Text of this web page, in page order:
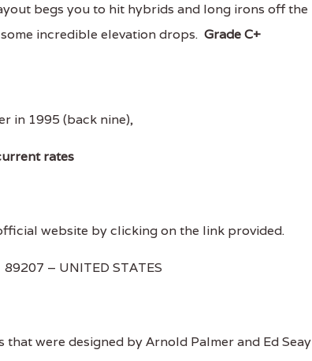
begs you to hit hybrids and long irons off the
incredible elevation drops. Grade C+
in 1995 (back nine),
rates
website by clicking on the link provided.
– UNITED STATES
were designed by Arnold Palmer and Ed Seay